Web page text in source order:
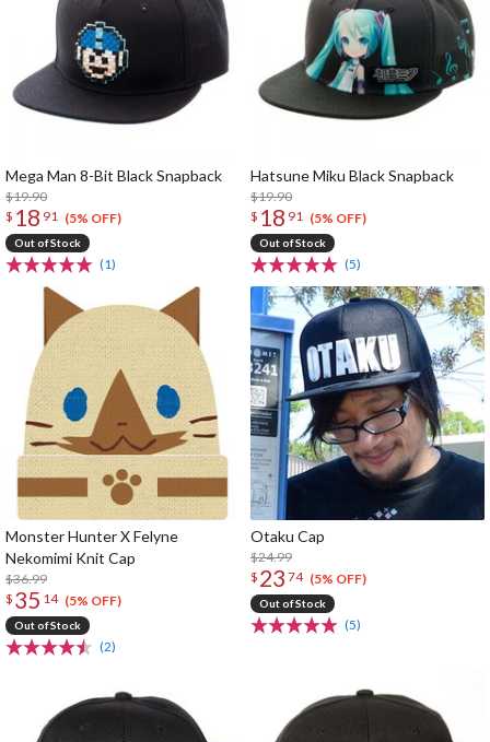
Mega Man 8-Bit Black Snapback
$19.90
$ 18 91 (5% OFF)
Out of Stock
(1)
Hatsune Miku Black Snapback
$19.90
$ 18 91 (5% OFF)
Out of Stock
(5)
Monster Hunter X Felyne
Nekomimi Knit Cap
$36.99
$ 35 14 (5% OFF)
Out of Stock
(2)
Otaku Cap
$24.99
$ 23 74 (5% OFF)
Out of Stock
(5)